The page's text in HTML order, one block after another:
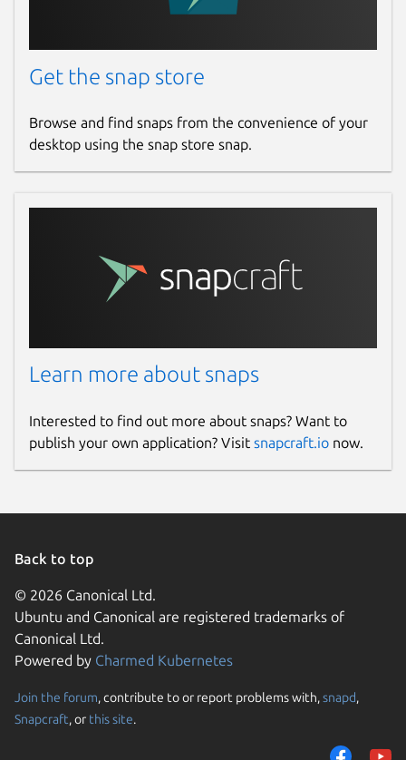
Get the snap store
Browse and find snaps from the convenience of your
desktop using the snap store snap.
Learn more about snaps
Interested to find out more about snaps? Want to
publish your own application? Visit snapcraft.io now.
Back to top
© 2026 Canonical Ltd.
Ubuntu and Canonical are registered trademarks of
Canonical Ltd.
Powered by Charmed Kubernetes
Join the forum, contribute to or report problems with,snapd,
Snapcraft, or this site.